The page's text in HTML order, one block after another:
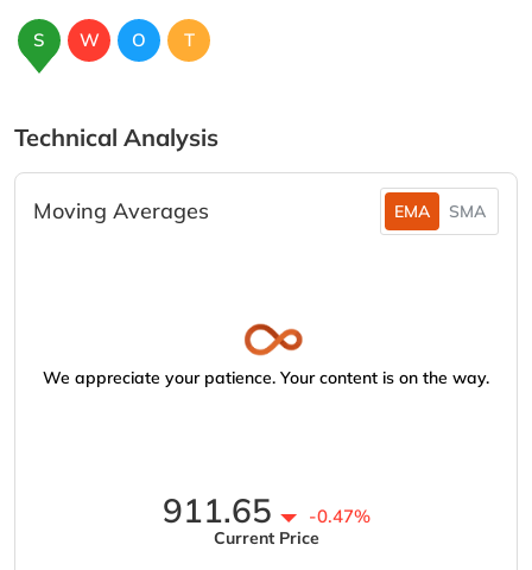
S W O T
Technical Analysis
Moving Averages EMA SMA
We appreciate your patience. Your content is on the way.
911.65 -0.47%
Current Price